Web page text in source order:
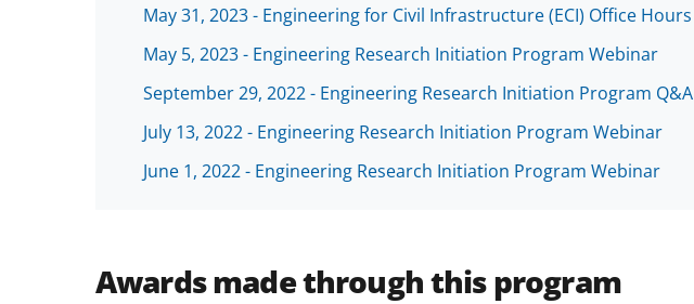
May 31, 2023 - Engineering for Civil Infrastructure (ECI) Office Hours
May 5, 2023 - Engineering Research Initiation Program Webinar
September 29, 2022 - Engineering Research Initiation Program Q&A
July 13, 2022 - Engineering Research Initiation Program Webinar
June 1, 2022 - Engineering Research Initiation Program Webinar
Awards made through this program